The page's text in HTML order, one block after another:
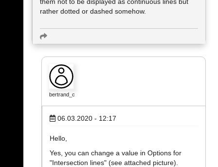
rather dotted or dashed somehow.
bertrand_c
06.03.2020 - 12:17
Hello,
Yes, you can change a value in Options for
"Intersection lines" (see attached picture).